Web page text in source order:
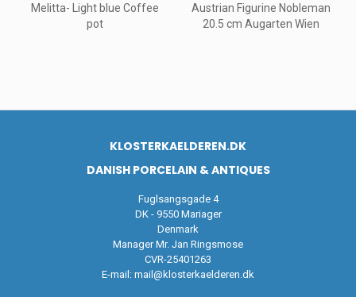
Melitta- Light blue Coffee
pot
Austrian Figurine Nobleman
20.5 cm Augarten Wien
KLOSTERKAELDEREN.DK
DANISH PORCELAIN & ANTIQUES
Fuglsangsgade 4
DK - 9550 Mariager
Denmark
Manager Mr. Jan Ringsmose
CVR-25401263
E-mail: mail@klosterkaelderen.dk